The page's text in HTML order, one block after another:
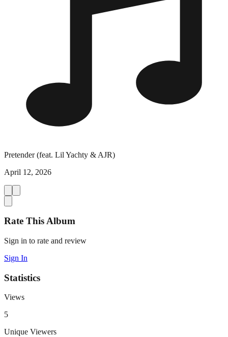
Pretender (feat. Lil Yachty & AJR)
April 12, 2026
Rate This Album
Sign in to rate and review
Sign In
Statistics
Views
5
Unique Viewers